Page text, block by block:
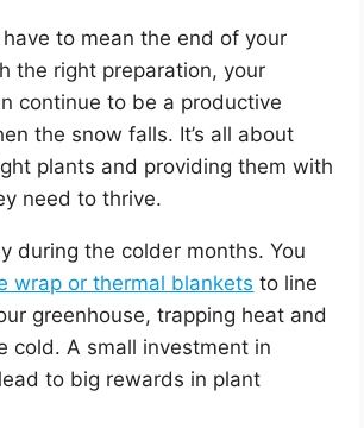
have to mean the end of your
the right preparation, your
continue to be a productive
the snow falls. It’s all about
plants and providing them with
need to thrive.
during the colder months. You
wrap or thermal blankets to line
greenhouse, trapping heat and
cold. A small investment in
to big rewards in plant